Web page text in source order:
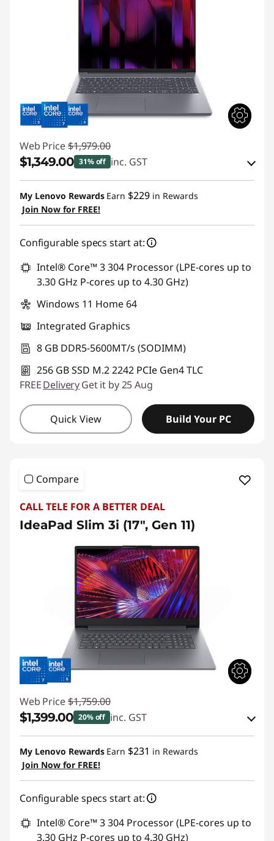
Web Price $1,979.00
$1,349.00 31% off inc. GST
eCoupon Savings :-$630.00
Use eCoupon :AUG26
My Lenovo Rewards Earn $229 in Rewards
Join Now for FREE!
Configurable specs start at:
Intel® Core™ 3 304 Processor (LPE-cores up to
3.30 GHz P-cores up to 4.30 GHz)
Windows 11 Home 64
Integrated Graphics
8 GB DDR5-5600MT/s (SODIMM)
256 GB SSD M.2 2242 PCIe Gen4 TLC
FREEDeliveryGet it by 25 Aug
Quick View Build Your PC
Compare
CALL TELE FOR A BETTER DEAL
IdeaPad Slim 3i (17", Gen 11)
Web Price $1,759.00
$1,399.00 20% off inc. GST
eCoupon Savings :-$360.00
Use eCoupon :AUG26
My Lenovo Rewards Earn $231 in Rewards
Join Now for FREE!
Configurable specs start at:
Intel® Core™ 3 304 Processor (LPE-cores up to
3.30 GHz P-cores up to 4.30 GHz)